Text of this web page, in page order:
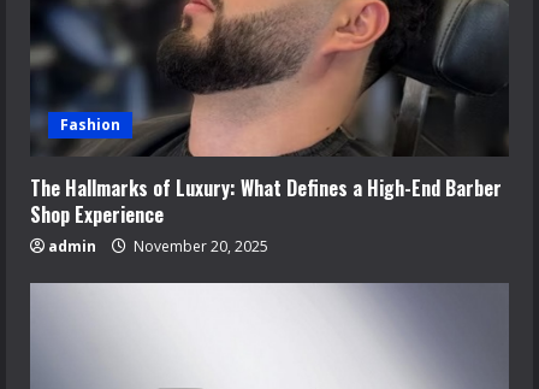
Fashion
The Hallmarks of Luxury: What Defines a High-End Barber
Shop Experience
admin November 20, 2025